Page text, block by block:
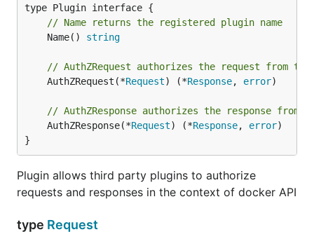
// Name returns the registered plugin name
	Name()
string
// AuthZRequest authorizes the request from
	AuthZRequest(*
Request) (*Response, error)
// AuthZResponse authorizes the response from
	AuthZResponse(*
Request) (*Response, error)
}
Plugin allows third party plugins to authorize
requests and responses in the context of docker API
type Request